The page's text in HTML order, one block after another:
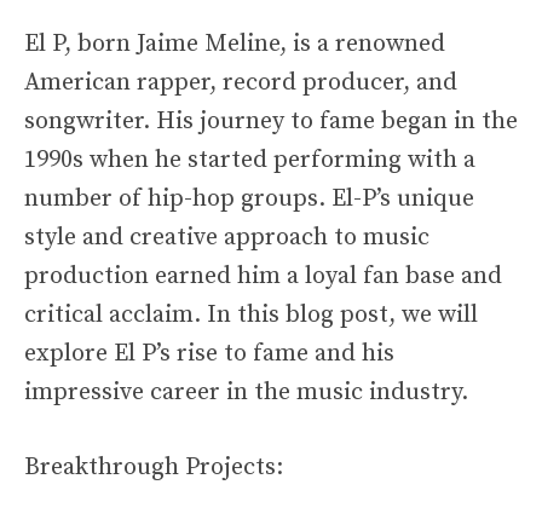
El P, born Jaime Meline, is a renowned
American rapper, record producer, and
songwriter. His journey to fame began in the
1990s when he started performing with a
number of hip-hop groups. El-P’s unique
style and creative approach to music
production earned him a loyal fan base and
critical acclaim. In this blog post, we will
explore El P’s rise to fame and his
impressive career in the music industry.
Breakthrough Projects: